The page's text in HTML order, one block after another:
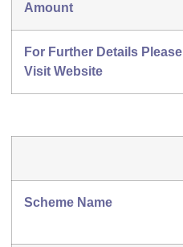
Amount
For Further Details Please
Visit Website
Scheme Name